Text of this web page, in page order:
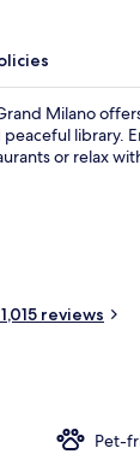
Duomo
Milano
library.
or relax
reviews
Pet-